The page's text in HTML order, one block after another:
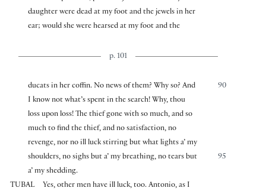
daughter were dead at my foot and the jewels in her
ear; would she were hearsed at my foot and the
p. 101
90
ducats in her coffin. No news of them? Why so? And
I know not what’s spent in the search! Why, thou
loss upon loss! The thief gone with so much, and so
much to find the thief, and no satisfaction, no
revenge, nor no ill luck stirring but what lights a’ my
95
shoulders, no sighs but a’ my breathing, no tears but
a’ my shedding.
TUBAL
Yes, other men have ill luck, too. Antonio, as I